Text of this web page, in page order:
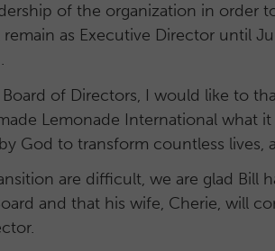
of the organization in order
as Executive Director until
of Directors, I would like to
Lemonade International what
God to transform countless lives,
are difficult, we are glad Bill
and that his wife, Cherie, will